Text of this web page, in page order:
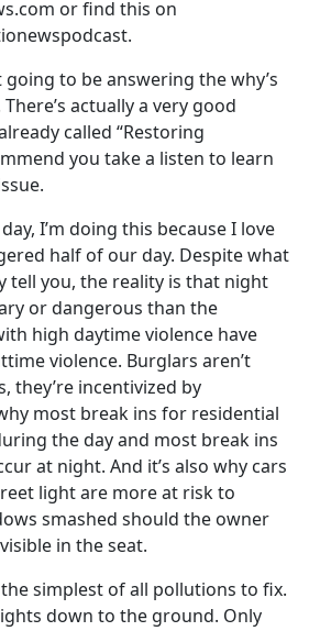
or find this on
going to be answering the why’s
actually a very good
called “Restoring
you take a listen to learn
I’m doing this because I love
half of our day. Despite what
tell you, the reality is that night
or dangerous than the
high daytime violence have
violence. Burglars aren’t
they’re incentivized by
most break ins for residential
the day and most break ins
at night. And it’s also why cars
light are more at risk to
smashed should the owner
in the seat.
simplest of all pollutions to fix.
down to the ground. Only